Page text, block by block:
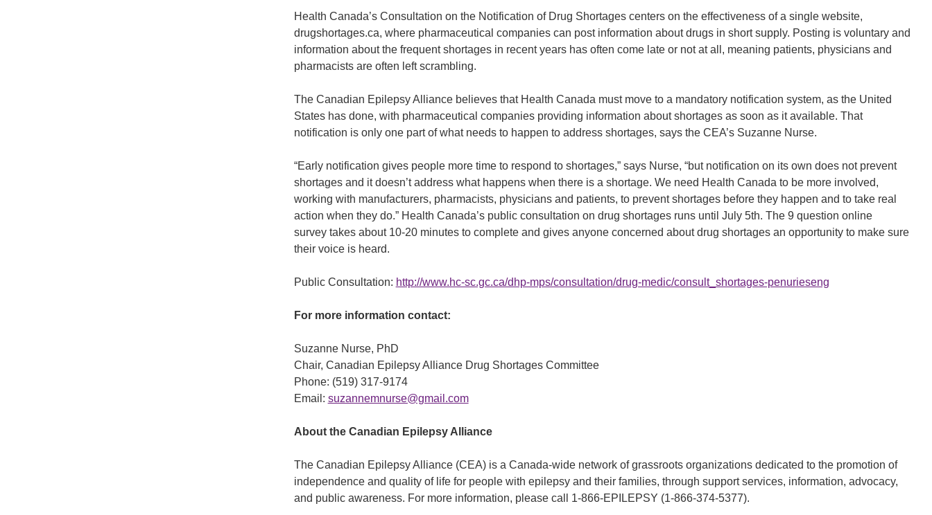
Health Canada’s Consultation on the Notification of Drug Shortages centers on the effectiveness of a single website,
drugshortages.ca, where pharmaceutical companies can post information about drugs in short supply. Posting is voluntary and
information about the frequent shortages in recent years has often come late or not at all, meaning patients, physicians and
pharmacists are often left scrambling.
The Canadian Epilepsy Alliance believes that Health Canada must move to a mandatory notification system, as the United
States has done, with pharmaceutical companies providing information about shortages as soon as it available. That
notification is only one part of what needs to happen to address shortages, says the CEA’s Suzanne Nurse.
“Early notification gives people more time to respond to shortages,” says Nurse, “but notification on its own does not prevent
shortages and it doesn’t address what happens when there is a shortage. We need Health Canada to be more involved,
working with manufacturers, pharmacists, physicians and patients, to prevent shortages before they happen and to take real
action when they do.” Health Canada’s public consultation on drug shortages runs until July 5th. The 9 question online
survey takes about 10-20 minutes to complete and gives anyone concerned about drug shortages an opportunity to make sure
their voice is heard.
Public Consultation: http://www.hc-sc.gc.ca/dhp-mps/consultation/drug-medic/consult_shortages-penurieseng
For more information contact:
Suzanne Nurse, PhD
Chair, Canadian Epilepsy Alliance Drug Shortages Committee
Phone: (519) 317-9174
Email: suzannemnurse@gmail.com
About the Canadian Epilepsy Alliance
The Canadian Epilepsy Alliance (CEA) is a Canada-wide network of grassroots organizations dedicated to the promotion of
independence and quality of life for people with epilepsy and their families, through support services, information, advocacy,
and public awareness. For more information, please call 1-866-EPILEPSY (1-866-374-5377).